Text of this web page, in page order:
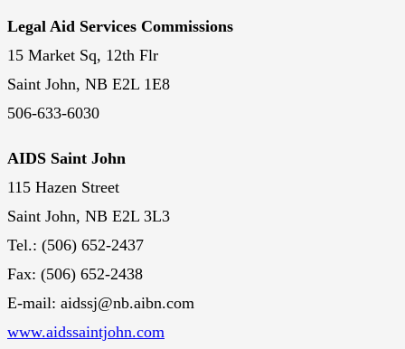
Legal Aid Services Commissions
15 Market Sq, 12th Flr
Saint John, NB E2L 1E8
506-633-6030
AIDS Saint John
115 Hazen Street
Saint John, NB E2L 3L3
Tel.: (506) 652-2437
Fax: (506) 652-2438
E-mail: aidssj@nb.aibn.com
www.aidssaintjohn.com